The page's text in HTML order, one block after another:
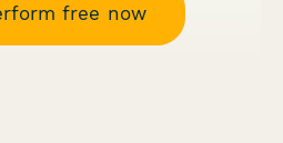
free now